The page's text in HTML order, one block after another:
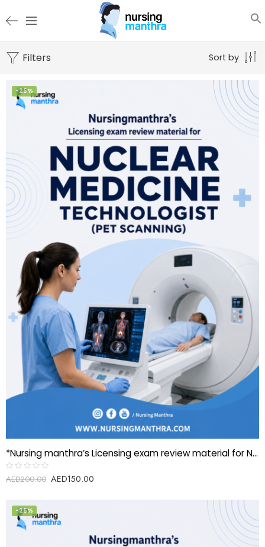
Filters Sort by
-25%
*Nursing manthra’s Licensing exam review material for Nuclear medicine technologist(PET scanning)*
Rated
AED200.00 AED150.00
-25%